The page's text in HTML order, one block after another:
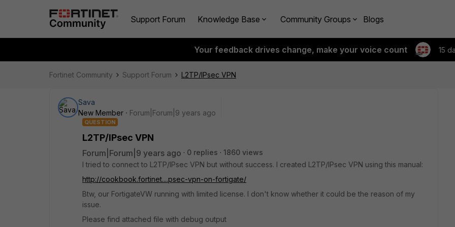
Support Forum Knowledge Base Community Groups Blogs
Your feedback drives change, make your voice count 15
Fortinet Community Support Forum L2TP/IPsec VPN
Sava
New Member
Forum|Forum|9 years ago
QUESTION
L2TP/IPsec VPN
Forum|Forum|9 years ago 0 replies
1860 views
I tried to connect to L2TP/IPsec VPN but without success. I created L2TP/IPsec VPN using this manual:
http://cookbook.fortinet....psec-vpn-on-fortigate/
Btw, our FortigateVW running with limited license. I don't know whether it could be the reason of my
issue.
Please find attached file with debug output